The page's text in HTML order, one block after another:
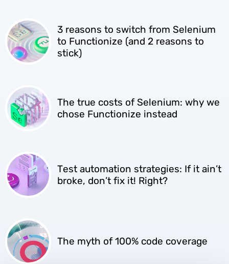
3 reasons to switch from Selenium
to Functionize (and 2 reasons to
stick)
The true costs of Selenium: why we
chose Functionize instead
Test automation strategies: If it ain’t
broke, don’t fix it! Right?
The myth of 100% code coverage